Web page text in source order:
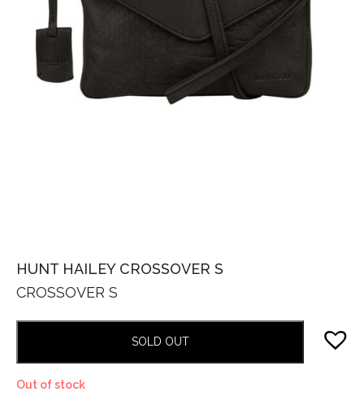
HUNT HAILEY CROSSOVER S
CROSSOVER S
SOLD OUT
Out of stock